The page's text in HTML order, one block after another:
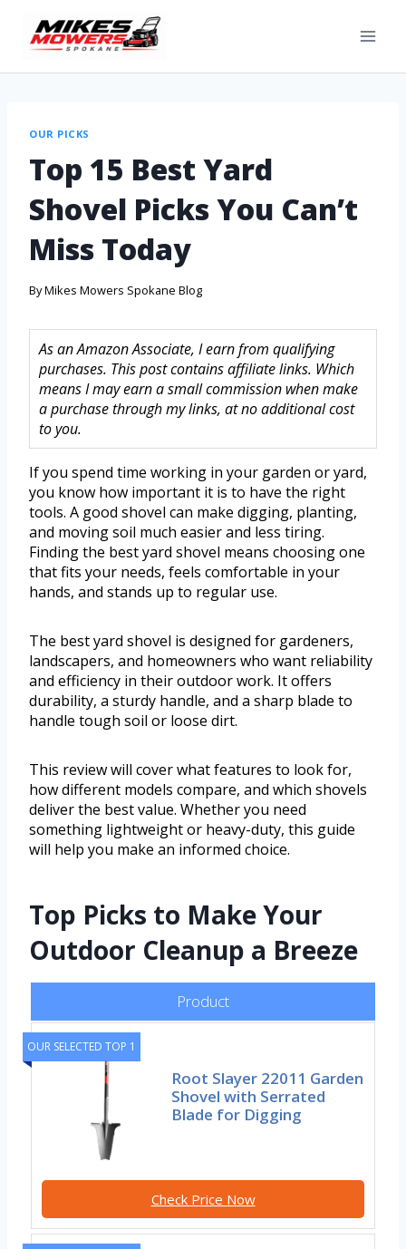
OUR PICKS
Top 15 Best Yard
Shovel Picks You Can’t
Miss Today
ByMikes Mowers Spokane Blog
As an Amazon Associate, I earn from qualifying
purchases. This post contains affiliate links. Which
means I may earn a small commission when make
a purchase through my links, at no additional cost
to you.
If you spend time working in your garden or yard,
you know how important it is to have the right
tools. A good shovel can make digging, planting,
and moving soil much easier and less tiring.
Finding the best yard shovel means choosing one
that fits your needs, feels comfortable in your
hands, and stands up to regular use.
The best yard shovel is designed for gardeners,
landscapers, and homeowners who want reliability
and efficiency in their outdoor work. It offers
durability, a sturdy handle, and a sharp blade to
handle tough soil or loose dirt.
This review will cover what features to look for,
how different models compare, and which shovels
deliver the best value. Whether you need
something lightweight or heavy-duty, this guide
will help you make an informed choice.
Top Picks to Make Your
Outdoor Cleanup a Breeze
Product
OUR SELECTED TOP 1
Root Slayer 22011 Garden
Shovel with Serrated
Blade for Digging
Check Price Now